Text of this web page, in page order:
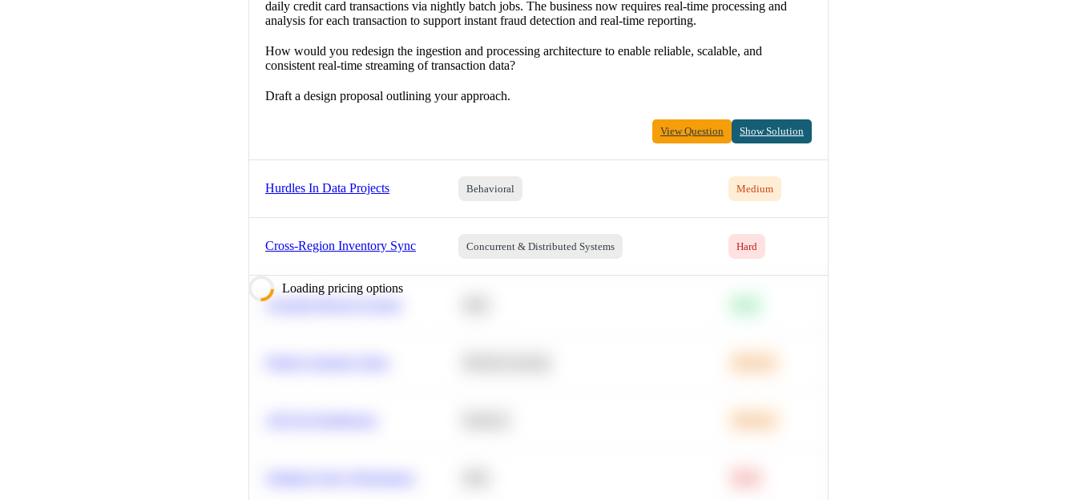
daily credit card transactions via nightly batch jobs. The business now requires real-time processing and
analysis for each transaction to support instant fraud detection and real-time reporting.
How would you redesign the ingestion and processing architecture to enable reliable, scalable, and
consistent real-time streaming of transaction data?
Draft a design proposal outlining your approach.
View Question Show Solution
Hurdles In Data Projects Behavioral Medium
Cross-Region Inventory Sync Concurrent & Distributed Systems Hard
Loading pricing options
Calculate Moving Average